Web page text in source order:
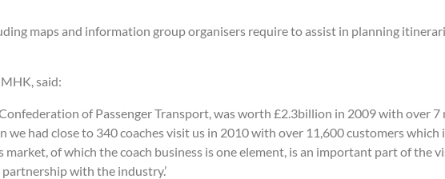
maps and information group organisers require to assist in planning
said:
of Passenger Transport, was worth £2.3billion in 2009 with over 7
had close to 340 coaches visit us in 2010 with over 11,600 customers which
of which the coach business is one element, is an important part of the
with the industry.’